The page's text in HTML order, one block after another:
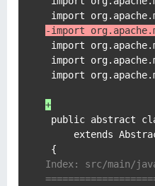
-import
import
import
import
+
public abstract
extends
Index: src/main/